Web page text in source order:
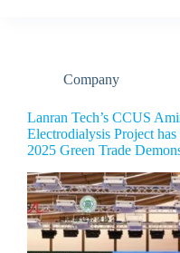
Company
Lanran Tech’s CCUS
Electrodialysis Project has
2025 Green Trade